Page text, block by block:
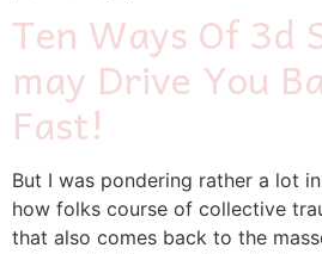
Ten Ways Of 3d
may Drive You
Fast!
But I was pondering rather a lot
how folks course of collective
that also comes back to the